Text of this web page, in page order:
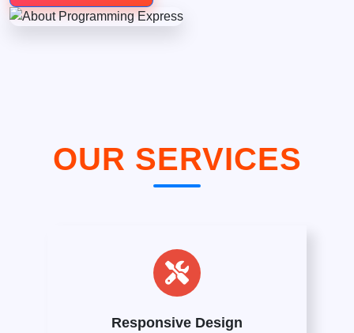
OUR SERVICES
Responsive Design